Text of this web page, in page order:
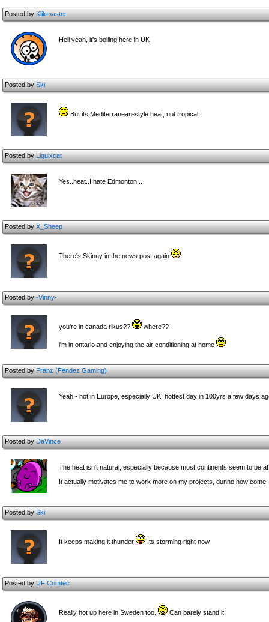
Posted byKlikmaster
Hell yeah, it's boiling here in UK
Posted bySki
But its Mediterranean-style heat, not tropical.
Posted byLiquixcat
Yes..heat..I hate Edmonton...
Posted byX_Sheep
There's Skinny in the news post again
Posted by-Vinny-
you're in canada rikus?? where??
i'm in ontario and enjoying the air conditioning at home
Posted byFranz (Fendez Gaming)
Yeah - hot in Europe, especially UK, hottest day in 100yrs a few days
Posted byDaVince
The heat isn't natural, especially because most continents seem to be
It actually motivates me to work more on my projects, dunno how come.
Posted bySki
It keeps making it thunder Its storming right now
Posted byUF Comtec
Really hot up here in Sweden too. Can barely stand it.